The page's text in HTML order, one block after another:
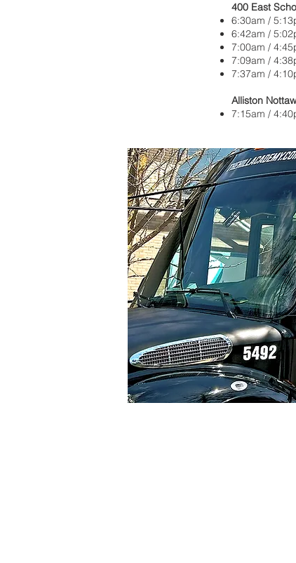
400 East
6:30am /
6:42am /
7:00am /
7:09am /
7:37am /
Alliston
7:15am /